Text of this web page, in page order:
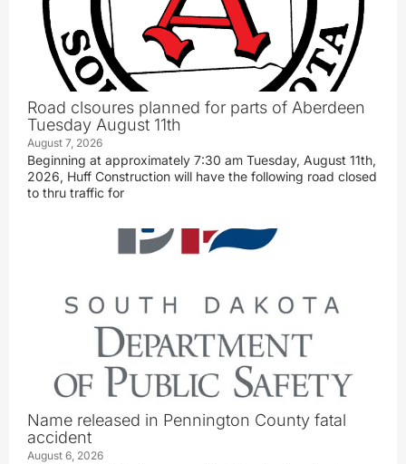
Road clsoures planned for parts of Aberdeen
Tuesday August 11th
August 7, 2026
Beginning at approximately 7:30 am Tuesday, August 11th,
2026, Huff Construction will have the following road closed
to thru traffic for
Name released in Pennington County fatal
accident
August 6, 2026